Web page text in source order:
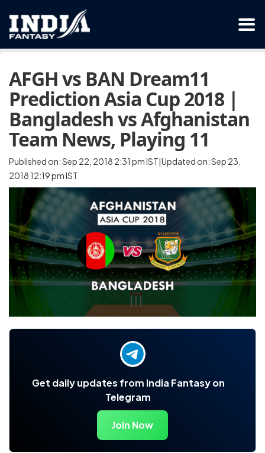
AFGH vs BAN Dream11
Prediction Asia Cup 2018 |
Bangladesh vs Afghanistan
Team News, Playing 11
Published on: Sep 22, 2018 2:31 pm IST|Updated on: Sep 23,
2018 12:19 pm IST
Get daily updates from India Fantasy on
Telegram
Join Now